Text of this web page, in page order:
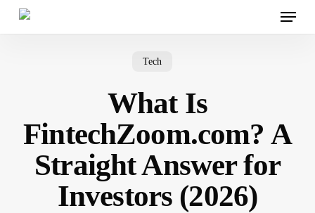
Menu
Tech
What Is
FintechZoom.com? A
Straight Answer for
Investors (2026)